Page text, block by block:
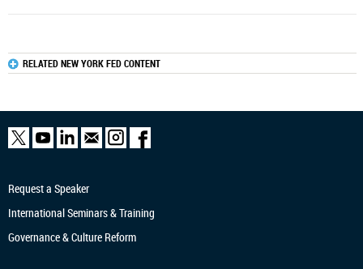
RELATED NEW YORK FED CONTENT
Request a Speaker
International Seminars & Training
Governance & Culture Reform